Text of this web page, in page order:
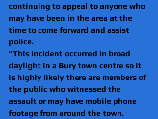
continuing to appeal to anyone who
may have been in the area at the
time to come forward and assist
police.
“This incident occurred in broad
daylight in a Bury town centre so it
is highly likely there are members of
the public who witnessed the
assault or may have mobile phone
footage from around the town.